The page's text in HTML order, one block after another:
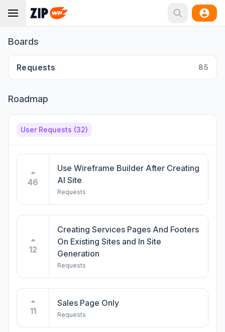
Boards
Requests 85
Roadmap
User Requests (32)
46
Use Wireframe Builder After Creating
AI Site
Requests
12
Creating Services Pages And Footers
On Existing Sites and In Site
Generation
Requests
11
Sales Page Only
Requests